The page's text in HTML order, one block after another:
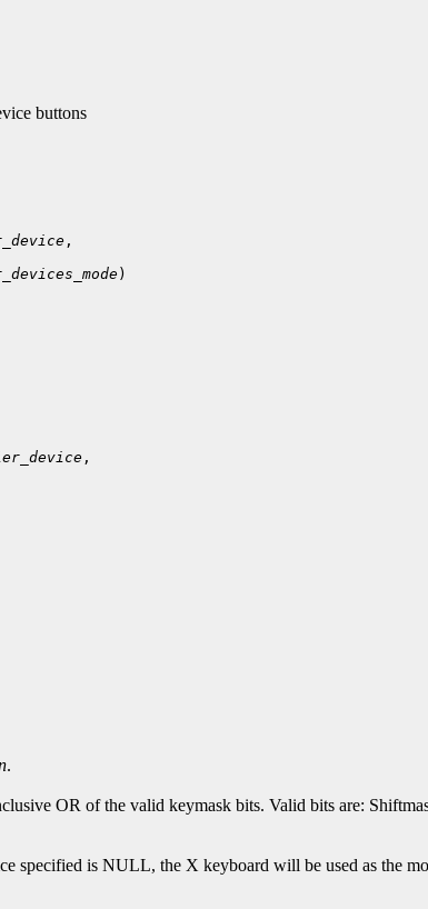
buttons
)
.
OR of the valid keymask bits. Valid bits are:
specified is NULL, the X keyboard will be used as the